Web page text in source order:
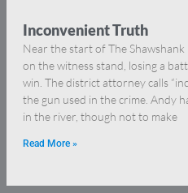
Inconvenient Truth
Near the start of The
on the witness stand, losing a
win. The district attorney calls
the gun used in the crime. Andy
in the river, though not to make
Read More »